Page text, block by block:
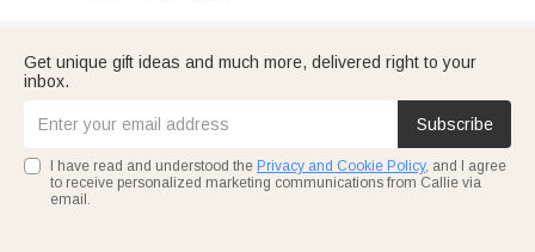
Get unique gift ideas and much more, delivered right to your
inbox.
Subscribe
I have read and understood the Privacy and Cookie Policy, and I agree
to receive personalized marketing communications from Callie via
email.